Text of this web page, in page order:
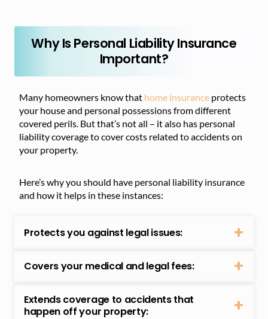
Why Is Personal Liability Insurance
Important?
Many homeowners know that home insurance protects
your house and personal possessions from different
covered perils. But that’s not all – it also has personal
liability coverage to cover costs related to accidents on
your property.
Here’s why you should have personal liability insurance
and how it helps in these instances:
Protects you against legal issues:
Covers your medical and legal fees:
Extends coverage to accidents that
happen off your property: